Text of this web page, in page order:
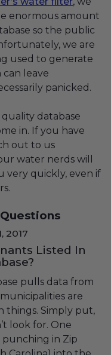
enormous amount
so the public
we are
used to generate
can leave
panicked.
database
in. If you have
out to us
water nerds will
very quickly, even if
2017
Listed In
pulls data from
are
things. Simply put,
look for. One
punching in Zip